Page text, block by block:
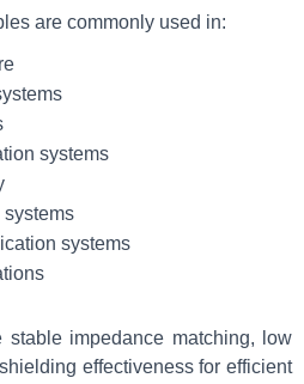
are commonly used in:
systems
systems
impedance matching, low
effectiveness for efficient